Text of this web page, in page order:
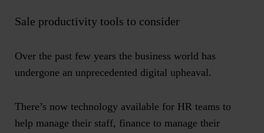
Sale productivity tools to consider
Over the past few years the business world has
undergone an unprecedented digital upheaval.
There’s now technology available for HR teams to
help manage their staff, finance to manage their